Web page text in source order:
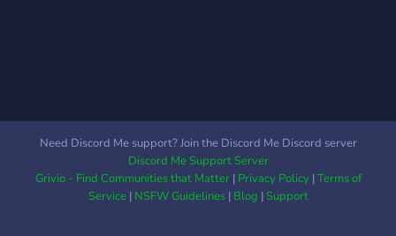
Need Discord Me support? Join the Discord Me Discord server
Discord Me Support Server
Grivio - Find Communities that Matter| Privacy Policy|Terms of
Service| NSFW Guidelines| Blog |Support